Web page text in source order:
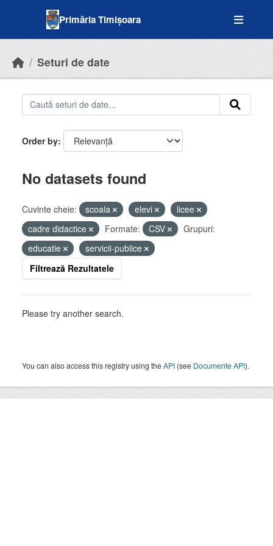
Primăria Timișoara
Seturi de date
Order by
No datasets found
Cuvinte cheie: scoala elevi
licee
cadre didactice
Formate: CSV
Grupuri:
educatie
servicii-publice
Filtrează Rezultatele
Please try another search.
You can also access this registry using theAPI (see Documente API).